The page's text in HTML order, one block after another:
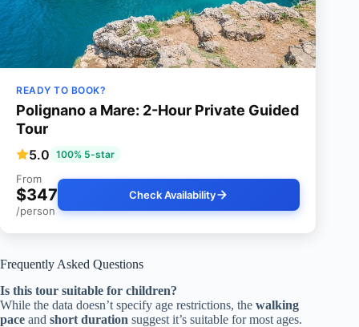
READY TO BOOK?
Polignano a Mare: 2-Hour Private Guided
Tour
5.0 100% 5-star
From
$347
/person
Check Availability
Frequently Asked Questions
Is this tour suitable for children?
While the data doesn’t specify age restrictions, the walking
pace and short duration suggest it’s suitable for most ages.